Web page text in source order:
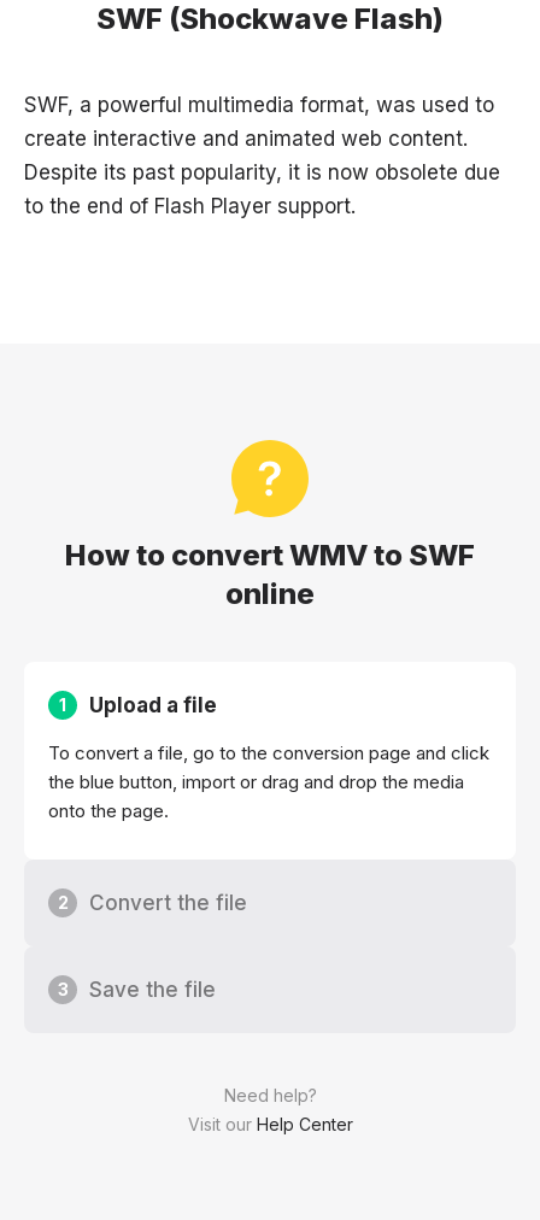
SWF (Shockwave Flash)
SWF, a powerful multimedia format, was used to
create interactive and animated web content.
Despite its past popularity, it is now obsolete due
to the end of Flash Player support.
How to convert WMV to SWF
online
Need help?
Visit our Help Center
1 Upload a file
To convert a file, go to the conversion page and click
the blue button, import or drag and drop the media
onto the page.
2 Convert the file
3 Save the file